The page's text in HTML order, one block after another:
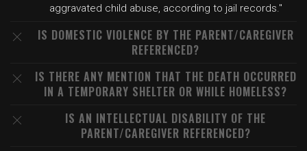
aggravated child abuse, according to jail records."
IS DOMESTIC VIOLENCE BY THE PARENT/CAREGIVER
REFERENCED?
IS THERE ANY MENTION THAT THE DEATH OCCURRED
IN A TEMPORARY SHELTER OR WHILE HOMELESS?
IS AN INTELLECTUAL DISABILITY OF THE
PARENT/CAREGIVER REFERENCED?